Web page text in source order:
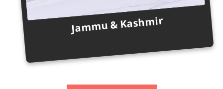
Jammu & Kashmir